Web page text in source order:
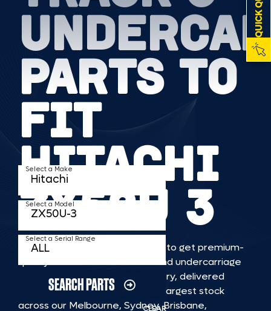
PARTS TO
FIT
HITACHI
ZX50U 3
TKV makes it faster and easier to get premium-
quality rubber or steel tracks and undercarriage
to fit HITACHI ZX50U 3 machinery, delivered
straight to you. With Australia’s largest stock
across our Melbourne, Sydney, Brisbane,
Select a Make
Select a Model
Select a Serial Range
SEARCH PARTS
CLEAR